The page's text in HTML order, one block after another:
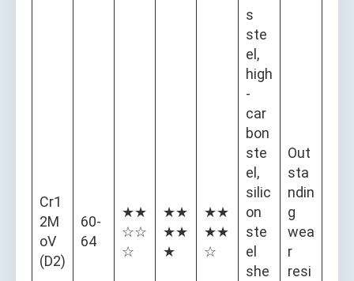
Cr1
2M
oV
(D2)
60-
64
★★
☆☆
☆
★★
★★
★
★★
★★
☆
s
ste
el,
high
-
car
bon
ste
el,
silic
on
ste
el
she
Out
sta
ndin
g
wea
r
resi